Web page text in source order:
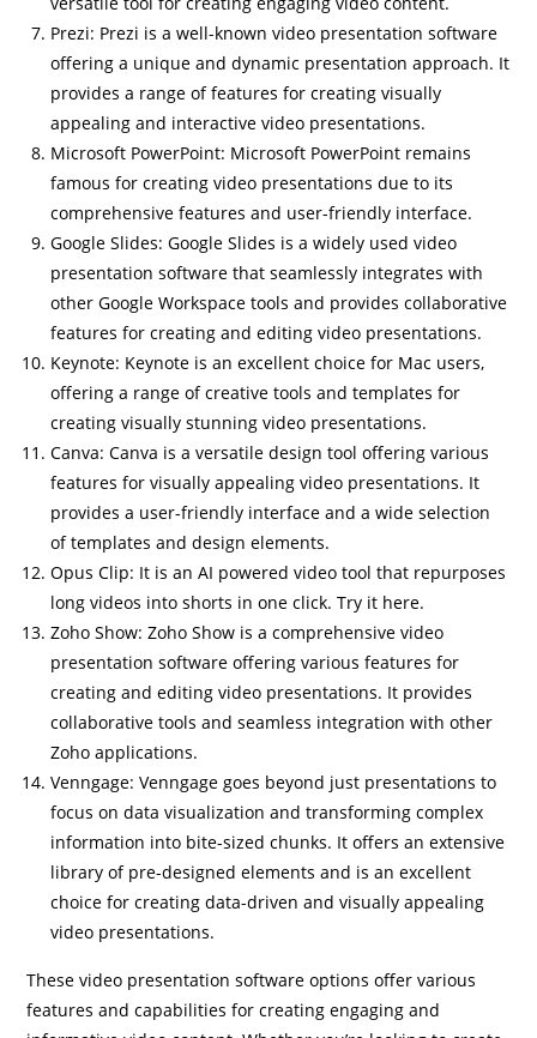
Prezi: Prezi is a well-known video presentation software
offering a unique and dynamic presentation approach. It
provides a range of features for creating visually
appealing and interactive video presentations.
Microsoft PowerPoint: Microsoft PowerPoint remains
famous for creating video presentations due to its
comprehensive features and user-friendly interface.
Google Slides: Google Slides is a widely used video
presentation software that seamlessly integrates with
other Google Workspace tools and provides collaborative
features for creating and editing video presentations.
Keynote: Keynote is an excellent choice for Mac users,
offering a range of creative tools and templates for
creating visually stunning video presentations.
Canva: Canva is a versatile design tool offering various
features for visually appealing video presentations. It
provides a user-friendly interface and a wide selection
of templates and design elements.
Opus Clip: It is an AI powered video tool that repurposes
long videos into shorts in one click. Try it here.
Zoho Show: Zoho Show is a comprehensive video
presentation software offering various features for
creating and editing video presentations. It provides
collaborative tools and seamless integration with other
Zoho applications.
Venngage: Venngage goes beyond just presentations to
focus on data visualization and transforming complex
information into bite-sized chunks. It offers an extensive
library of pre-designed elements and is an excellent
choice for creating data-driven and visually appealing
video presentations.
These video presentation software options offer various
features and capabilities for creating engaging and